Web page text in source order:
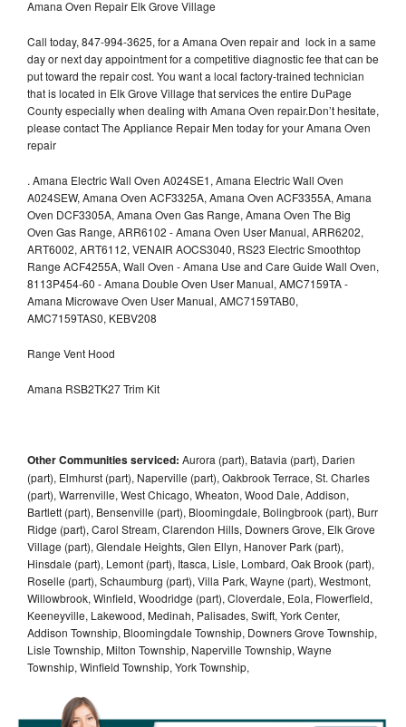
Amana Oven Repair Elk Grove Village
Call today, 847-994-3625, for a Amana Oven repair and lock in a same
day or next day appointment for a competitive diagnostic fee that can be
put toward the repair cost. You want a local factory-trained technician
that is located in Elk Grove Village that services the entire DuPage
County especially when dealing with Amana Oven repair.Don’t hesitate,
please contact The Appliance Repair Men today for your Amana Oven
repair
. Amana Electric Wall Oven A024SE1, Amana Electric Wall Oven
A024SEW, Amana Oven ACF3325A, Amana Oven ACF3355A, Amana
Oven DCF3305A, Amana Oven Gas Range, Amana Oven The Big
Oven Gas Range, ARR6102 - Amana Oven User Manual, ARR6202,
ART6002, ART6112, VENAIR AOCS3040, RS23 Electric Smoothtop
Range ACF4255A, Wall Oven - Amana Use and Care Guide Wall Oven,
8113P454-60 - Amana Double Oven User Manual, AMC7159TA -
Amana Microwave Oven User Manual, AMC7159TAB0,
AMC7159TAS0, KEBV208
Range Vent Hood
Amana RSB2TK27 Trim Kit
Other Communities serviced: Aurora (part), Batavia (part), Darien
(part), Elmhurst (part), Naperville (part), Oakbrook Terrace, St. Charles
(part), Warrenville, West Chicago, Wheaton, Wood Dale, Addison,
Bartlett (part), Bensenville (part), Bloomingdale, Bolingbrook (part), Burr
Ridge (part), Carol Stream, Clarendon Hills, Downers Grove, Elk Grove
Village (part), Glendale Heights, Glen Ellyn, Hanover Park (part),
Hinsdale (part), Lemont (part), Itasca, Lisle, Lombard, Oak Brook (part),
Roselle (part), Schaumburg (part), Villa Park, Wayne (part), Westmont,
Willowbrook, Winfield, Woodridge (part), Cloverdale, Eola, Flowerfield,
Keeneyville, Lakewood, Medinah, Palisades, Swift, York Center,
Addison Township, Bloomingdale Township, Downers Grove Township,
Lisle Township, Milton Township, Naperville Township, Wayne
Township, Winfield Township, York Township,